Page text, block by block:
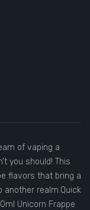
of vaping a
you should! This
flavors that bring a
realm.Quick
Unicorn Frappe